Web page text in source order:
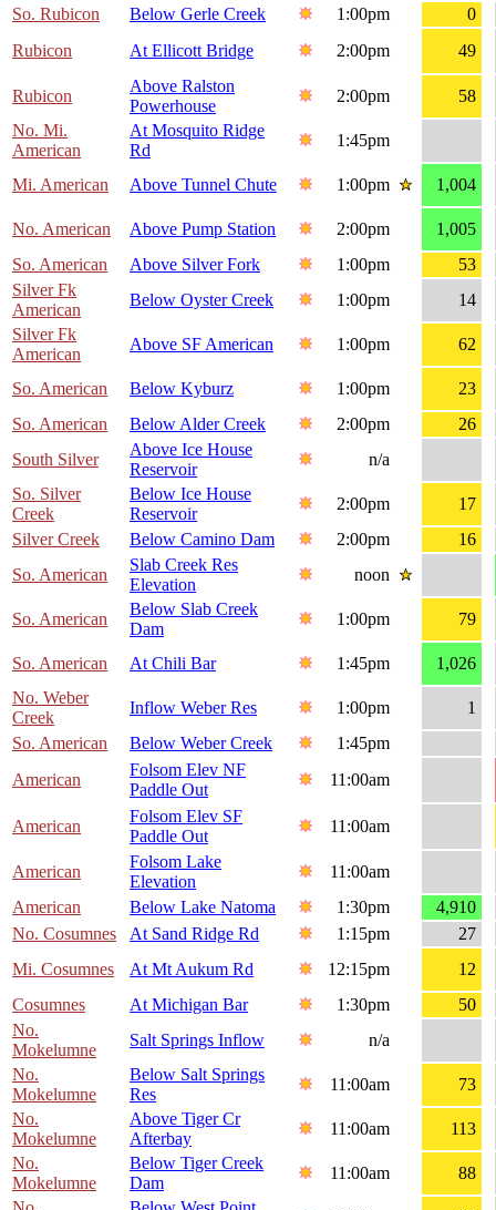
So. Rubicon
Below Gerle Creek 1:00pm
0
Rubicon
At Ellicott Bridge 2:00pm 49
Rubicon
Above Ralston
Powerhouse
2:00pm
58
No. Mi.
American
At Mosquito Ridge
Rd
1:45pm
Mi. American Above Tunnel Chute 1:00pm 1,004
No. American Above Pump Station 2:00pm
1,005
So. American
Above Silver Fork 1:00pm
53
Silver Fk
American
Below Oyster Creek 1:00pm
14
Silver Fk
American
Above SF American 1:00pm 62
So. American Below Kyburz 1:00pm
23
So. American
Below Alder Creek 2:00pm
26
South Silver
Above Ice House
Reservoir
n/a
So. Silver
Creek
Below Ice House
Reservoir
2:00pm
17
Silver Creek
Below Camino Dam 2:00pm
16
So. American
Slab Creek Res
Elevation
noon
So. American
Below Slab Creek
Dam
1:00pm 79
So. American At Chili Bar 1:45pm
1,026
No. Weber
Creek
Inflow Weber Res 1:00pm
1
So. American
Below Weber Creek
1:45pm
American
Folsom Elev NF
Paddle Out
11:00am
American
Folsom Elev SF
Paddle Out
11:00am
American
Folsom Lake
Elevation
11:00am
American
Below Lake Natoma 1:30pm
4,910
No. Cosumnes
At Sand Ridge Rd 1:15pm
27
Mi. Cosumnes
At Mt Aukum Rd 12:15pm
12
Cosumnes
At Michigan Bar 1:30pm
50
No.
Mokelumne
Salt Springs Inflow
n/a
No.
Mokelumne
Below Salt Springs
Res
11:00am
73
No.
Mokelumne
Above Tiger Cr
Afterbay
11:00am
113
No.
Mokelumne
Below Tiger Creek
Dam
11:00am
88